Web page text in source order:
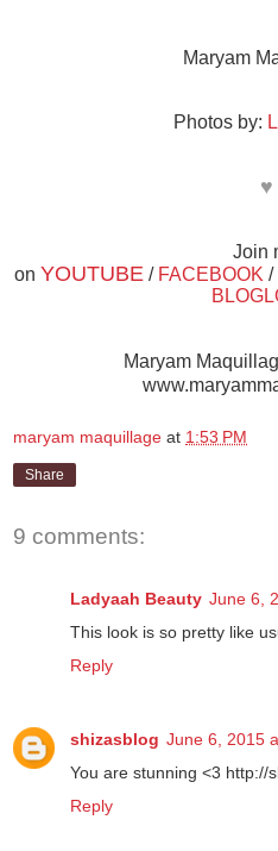
Maryam
Photos by:
♥
Join
on YOUTUBE / FACEBOOK /
Maryam
maryam maquillage at 1:53 PM
Share
9 comments:
Ladyaah Beauty June 6,
This look is so pretty like
Reply
shizasblog June 6, 2015
You are stunning <3 http://
Reply